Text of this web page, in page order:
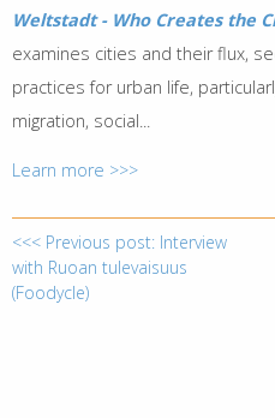
Weltstadt - Who Creates the
examines cities and their flux,
practices for urban life,
migration, social...
Learn more >>>
<<< Previous post: Interview
with Ruoan tulevaisuus
(Foodycle)